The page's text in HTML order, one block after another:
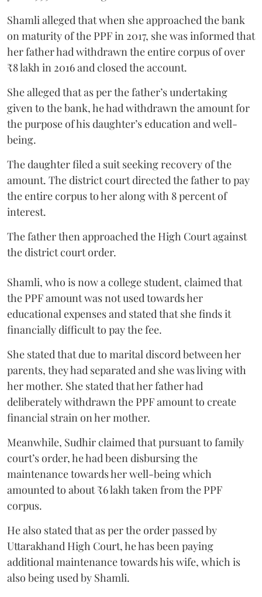
Shamli alleged that when she approached the bank
on maturity of the PPF in 2017, she was informed that
her father had withdrawn the entire corpus of over
₹8 lakh in 2016 and closed the account.
She alleged that as per the father’s undertaking
given to the bank, he had withdrawn the amount for
the purpose of his daughter’s education and well-
being.
The daughter filed a suit seeking recovery of the
amount. The district court directed the father to pay
the entire corpus to her along with 8 percent of
interest.
The father then approached the High Court against
the district court order.
Shamli, who is now a college student, claimed that
the PPF amount was not used towards her
educational expenses and stated that she finds it
financially difficult to pay the fee.
She stated that due to marital discord between her
parents, they had separated and she was living with
her mother. She stated that her father had
deliberately withdrawn the PPF amount to create
financial strain on her mother.
Meanwhile, Sudhir claimed that pursuant to family
court’s order, he had been disbursing the
maintenance towards her well-being which
amounted to about ₹6 lakh taken from the PPF
corpus.
He also stated that as per the order passed by
Uttarakhand High Court, he has been paying
additional maintenance towards his wife, which is
also being used by Shamli.